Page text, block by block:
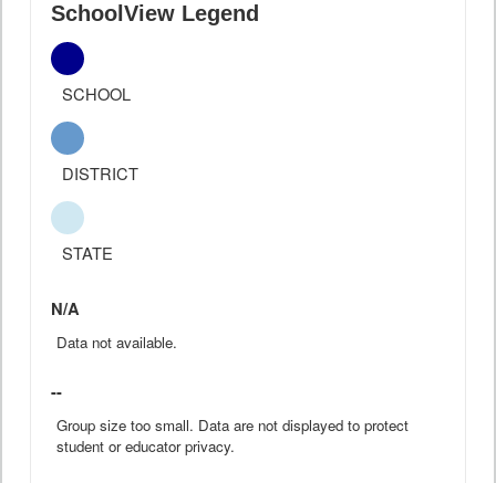
SchoolView Legend
SCHOOL
DISTRICT
STATE
N/A
Data not available.
--
Group size too small. Data are not displayed to protect
student or educator privacy.